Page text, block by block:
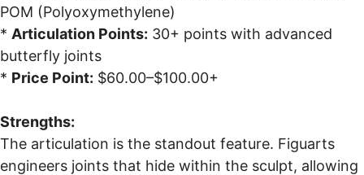
POM (Polyoxymethylene)
* Articulation Points: 30+ points with advanced
butterfly joints
* Price Point: $60.00–$100.00+
Strengths:
The articulation is the standout feature. Figuarts
engineers joints that hide within the sculpt, allowing